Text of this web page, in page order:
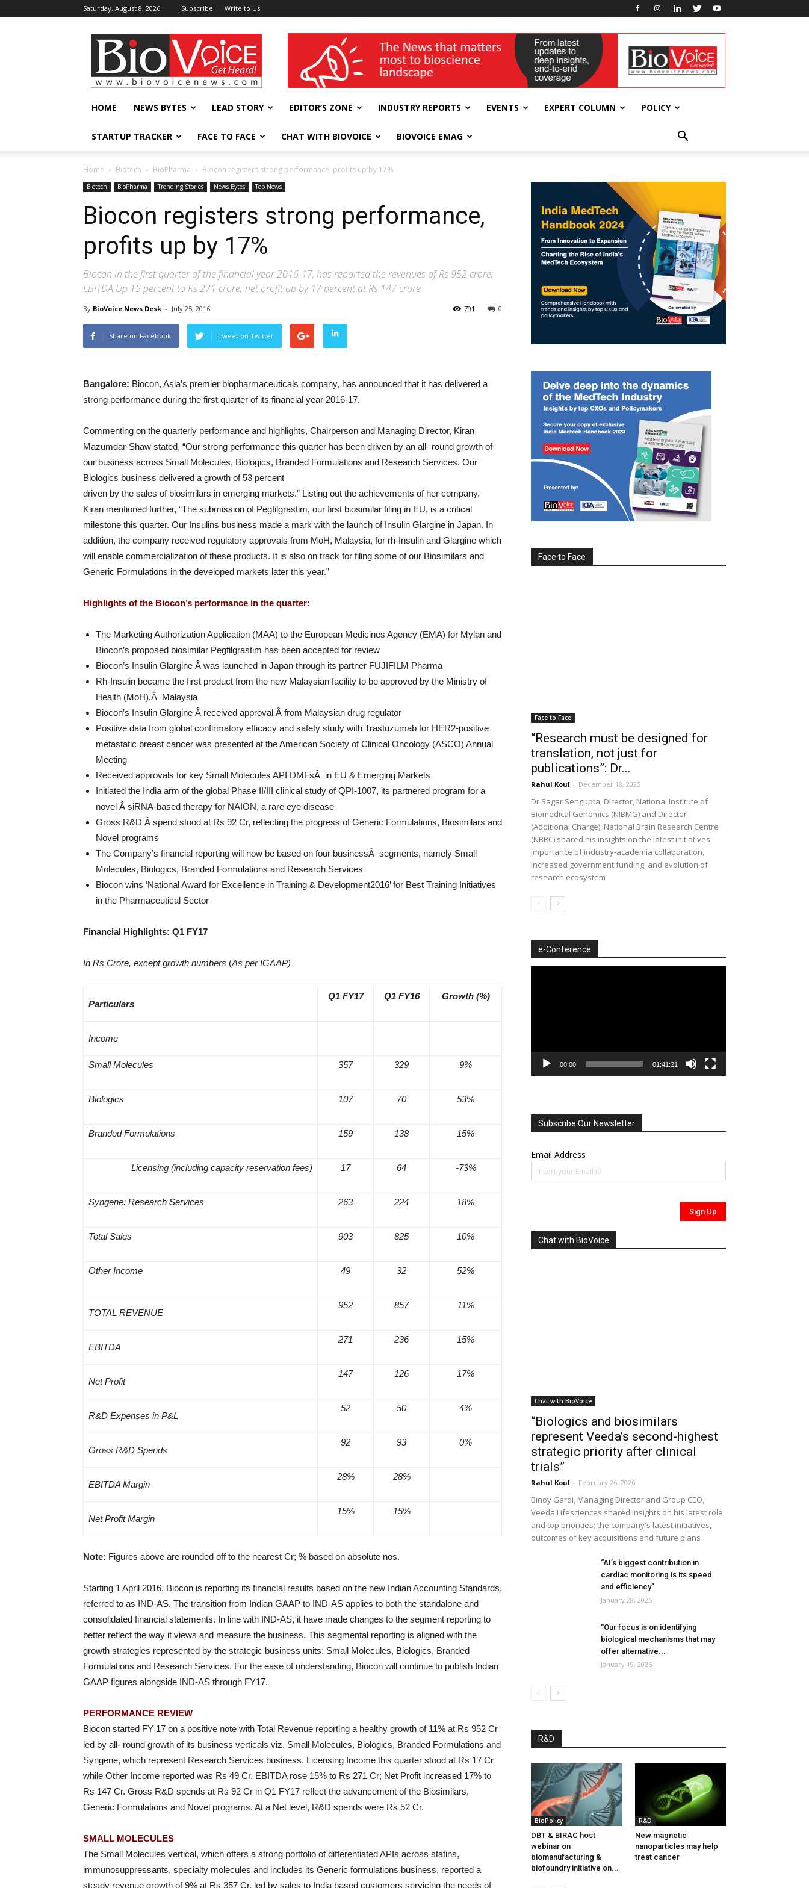
Saturday, August 8, 2026 Subscribe Write to Us
BioVoiceNews wellness India Expo
HOME NEWS BYTES LEAD STORY EDITOR’S ZONE INDUSTRY REPORTS EVENTS EXPERT COLUMN POLICY
STARTUP TRACKER FACE TO FACE CHAT WITH BIOVOICE BIOVOICE EMAG
Home Biotech BioPharma Biocon registers strong performance, profits up by 17%
Biotech BioPharma Trending Stories News Bytes Top News
Biocon registers strong performance,
profits up by 17%
Biocon in the first quarter of the financial year 2016-17, has reported the revenues of Rs 952 crore;
EBITDA Up 15 percent to Rs 271 crore; net profit up by 17 percent at Rs 147 crore
By BioVoice News Desk - July 25, 2016 0
791
Share on Facebook Tweet on Twitter
Bangalore: Biocon, Asia’s premier biopharmaceuticals company, has announced that it has delivered a
strong performance during the first quarter of its financial year 2016-17.
Commenting on the quarterly performance and highlights, Chairperson and Managing Director, Kiran
Mazumdar-Shaw stated, “Our strong performance this quarter has been driven by an all- round growth of
our business across Small Molecules, Biologics, Branded Formulations and Research Services. Our
Biologics business delivered a growth of 53 percent
driven by the sales of biosimilars in emerging markets.” Listing out the achievements of her company,
Kiran mentioned further, “The submission of Pegfilgrastim, our first biosimilar filing in EU, is a critical
milestone this quarter. Our Insulins business made a mark with the launch of Insulin Glargine in Japan. In
addition, the company received regulatory approvals from MoH, Malaysia, for rh-Insulin and Glargine which
will enable commercialization of these products. It is also on track for filing some of our Biosimilars and
Generic Formulations in the developed markets later this year.”
Highlights of the Biocon’s performance in the quarter:
The Marketing Authorization Application (MAA) to the European Medicines Agency (EMA) for Mylan and
Biocon’s proposed biosimilar Pegfilgrastim has been accepted for review
Biocon’s Insulin Glargine Â was launched in Japan through its partner FUJIFILM Pharma
Rh-Insulin became the first product from the new Malaysian facility to be approved by the Ministry of
Health (MoH),Â Malaysia
Biocon’s Insulin Glargine Â received approval Â from Malaysian drug regulator
Positive data from global confirmatory efficacy and safety study with Trastuzumab for HER2-positive
metastatic breast cancer was presented at the American Society of Clinical Oncology (ASCO) Annual
Meeting
Received approvals for key Small Molecules API DMFsÂ in EU & Emerging Markets
Initiated the India arm of the global Phase II/III clinical study of QPI-1007, its partnered program for a
novel Â siRNA-based therapy for NAION, a rare eye disease
Gross R&D Â spend stood at Rs 92 Cr, reflecting the progress of Generic Formulations, Biosimilars and
Novel programs
The Company’s financial reporting will now be based on four businessÂ segments, namely Small
Molecules, Biologics, Branded Formulations and Research Services
Biocon wins ‘National Award for Excellence in Training & Development2016’ for Best Training Initiatives
in the Pharmaceutical Sector
Financial Highlights: Q1 FY17
In Rs Crore, except growth numbers (As per IGAAP)
Particulars
Q1 FY17 Q1 FY16 Growth (%)
Income
Small Molecules 357 329 9%
Biologics 107 70 53%
Branded Formulations 159 138 15%
Licensing (including capacity reservation fees) 17 64 -73%
Syngene: Research Services 263 224 18%
Total Sales 903 825 10%
Other Income 49 32 52%
TOTAL REVENUE
952 857 11%
EBITDA
271 236 15%
Net Profit
147 126 17%
R&D Expenses in P&L
52 50 4%
Gross R&D Spends
92 93 0%
EBITDA Margin
28% 28%
Net Profit Margin
15% 15%
Note: Figures above are rounded off to the nearest Cr; % based on absolute nos.
Starting 1 April 2016, Biocon is reporting its financial results based on the new Indian Accounting Standards,
referred to as IND-AS. The transition from Indian GAAP to IND-AS applies to both the standalone and
consolidated financial statements. In line with IND-AS, it have made changes to the segment reporting to
better reflect the way it views and measure the business. This segmental reporting is aligned with the
growth strategies represented by the strategic business units: Small Molecules, Biologics, Branded
Formulations and Research Services. For the ease of understanding, Biocon will continue to publish Indian
GAAP figures alongside IND-AS through FY17.
PERFORMANCE REVIEW
Biocon started FY 17 on a positive note with Total Revenue reporting a healthy growth of 11% at Rs 952 Cr
led by all- round growth of its business verticals viz. Small Molecules, Biologics, Branded Formulations and
Syngene, which represent Research Services business. Licensing Income this quarter stood at Rs 17 Cr
while Other Income reported was Rs 49 Cr. EBITDA rose 15% to Rs 271 Cr; Net Profit increased 17% to
Rs 147 Cr. Gross R&D spends at Rs 92 Cr in Q1 FY17 reflect the advancement of the Biosimilars,
Generic Formulations and Novel programs. At a Net level, R&D spends were Rs 52 Cr.
SMALL MOLECULES
The Small Molecules vertical, which offers a strong portfolio of differentiated APIs across statins,
immunosuppressants, specialty molecules and includes its Generic formulations business, reported a
steady revenue growth of 9% at Rs 357 Cr, led by sales to India based customers servicing the needs of
Face to Face
Face to Face
“Research must be designed for
translation, not just for
publications”: Dr...
Rahul Koul - December 18, 2025
Dr Sagar Sengupta, Director, National Institute of
Biomedical Genomics (NIBMG) and Director
(Additional Charge), National Brain Research Centre
(NBRC) shared his insights on the latest initiatives,
importance of industry-academia collaboration,
increased government funding, and evolution of
research ecosystem
e-Conference
00:00 01:41:21
Subscribe Our Newsletter
Email Address
Chat with BioVoice
Chat with BioVoice
“Biologics and biosimilars
represent Veeda’s second-highest
strategic priority after clinical
trials”
Rahul Koul - February 26, 2026
Binoy Gardi, Managing Director and Group CEO,
Veeda Lifesciences shared insights on his latest role
and top priorities; the company's latest initiatives,
outcomes of key acquisitions and future plans
“AI’s biggest contribution in
cardiac monitoring is its speed
and efficiency”
January 28, 2026
“Our focus is on identifying
biological mechanisms that may
offer alternative...
January 19, 2026
R&D
BioPolicy
DBT & BIRAC host
webinar on
biomanufacturing &
biofoundry initiative on...
R&D
New magnetic
nanoparticles may help
treat cancer